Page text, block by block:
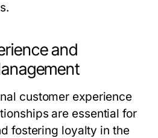
and
customer experience
are essential for
fostering loyalty in the